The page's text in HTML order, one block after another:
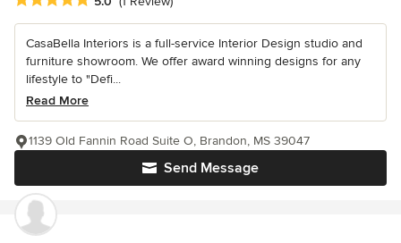
CasaBella Interiors is a full-service Interior Design studio and
furniture showroom. We offer award winning designs for any
lifestyle to "Defi...
Read More
Send Message
1139 Old Fannin Road Suite O, Brandon, MS 39047